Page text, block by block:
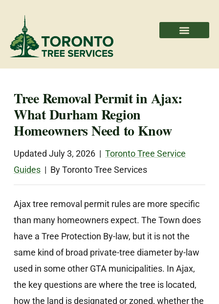
Tree Removal Permit in Ajax:
What Durham Region
Homeowners Need to Know
Updated July 3, 2026 | Toronto Tree Service
Guides | By Toronto Tree Services
Ajax tree removal permit rules are more specific
than many homeowners expect. The Town does
have a Tree Protection By-law, but it is not the
same kind of broad private-tree diameter by-law
used in some other GTA municipalities. In Ajax,
the key questions are where the tree is located,
how the land is designated or zoned, whether the